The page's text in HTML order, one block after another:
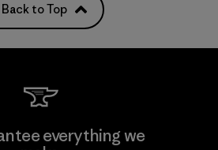
Back to Top
everything we